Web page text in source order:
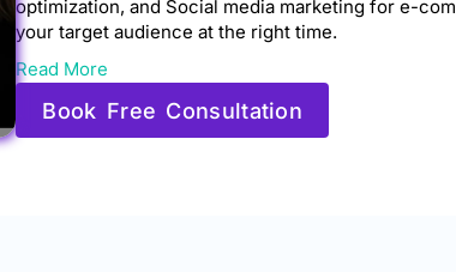
optimization, and Social media marketing for e-
your target audience at the right time.
Read More
Book Free Consultation